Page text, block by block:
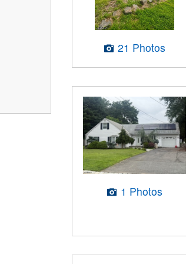
21 Photos
1 Photos